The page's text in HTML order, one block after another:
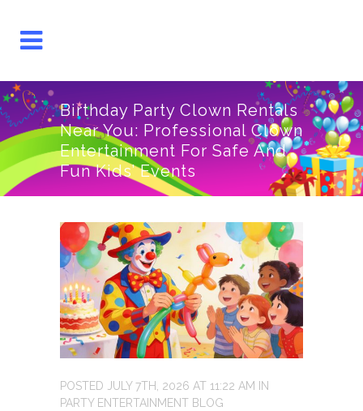
Birthday Party Clown Rentals
Near You: Professional Clown
Entertainment For Safe And
Fun Kids’ Events
POSTED JULY 7TH, 2026 AT 11:22 AM
IN
PARTY ENTERTAINMENT BLOG